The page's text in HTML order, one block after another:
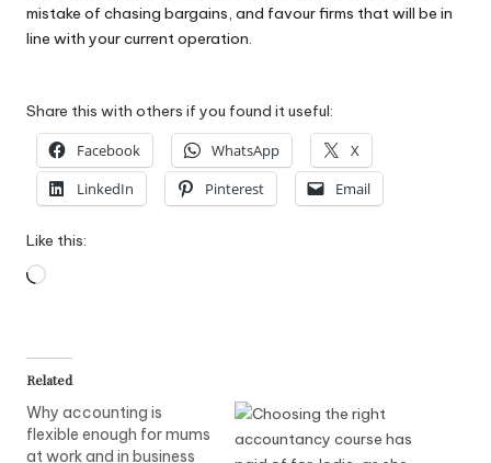
mistake of chasing bargains, and favour firms that will be in
line with your current operation.
Share this with others if you found it useful:
Facebook WhatsApp
X
LinkedIn
Pinterest Email
Like this:
Loading…
Related
Why accounting is
flexible enough for mums
at work and in business